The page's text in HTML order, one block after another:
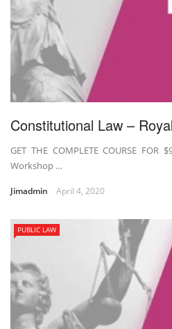
Constitutional Law –
GET THE COMPLETE COURSE
Workshop …
Jimadmin April 4, 2020
PUBLIC LAW